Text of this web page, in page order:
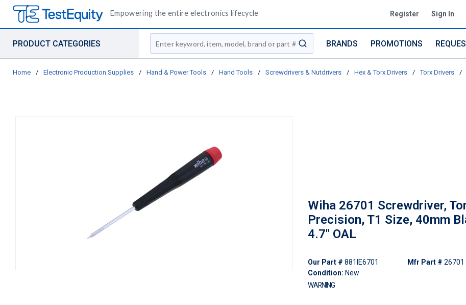
Empowering the entire electronics lifecycle Register Sign In
PRODUCT CATEGORIES
Site Search
submit search
BRANDS PROMOTIONS
Home / Electronic Production Supplies / Hand & Power Tools / Hand Tools / Screwdrivers & Nutdrivers / Hex & Torx Drivers / Torx Drivers /
Wiha 26701 Screwdriver,
Precision, T1 Size, 40mm
4.7" OAL
Our Part # 881IE6701
Condition: New
Mfr Part # 26701
WARNING